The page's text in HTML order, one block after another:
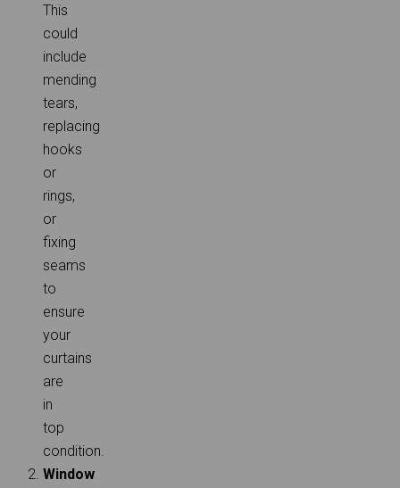
This
could
include
mending
tears,
replacing
hooks
or
rings,
or
fixing
seams
to
ensure
your
curtains
are
in
top
condition.
Window